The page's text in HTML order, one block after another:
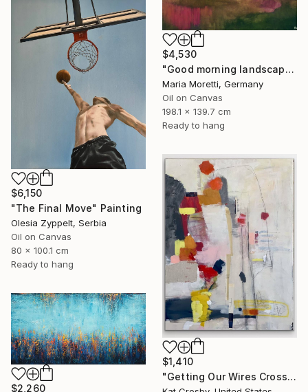
$4,530
"Good morning landscape" Painting
Maria Moretti, Germany
Oil on Canvas
198.1 x 139.7 cm
Ready to hang
$6,150
"The Final Move" Painting
Olesia Zyppelt, Serbia
Oil on Canvas
80 x 100.1 cm
Ready to hang
$1,410
"Getting Our Wires Crossed" Painting
$2,260